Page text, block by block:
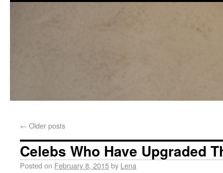
← Older posts
Celebs Who Have Upgraded
Posted on February 8, 2015by Lena